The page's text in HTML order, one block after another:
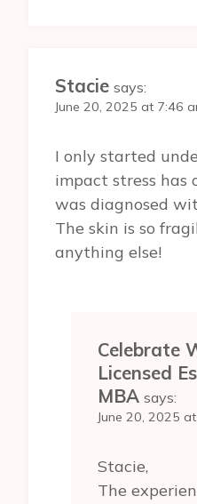
Stacie says:
June 20, 2025 at 7:46
I only started
impact stress has
was diagnosed
The skin is so
anything else!
Celebrate
Licensed
MBA says:
June 20, 2025
Stacie,
The